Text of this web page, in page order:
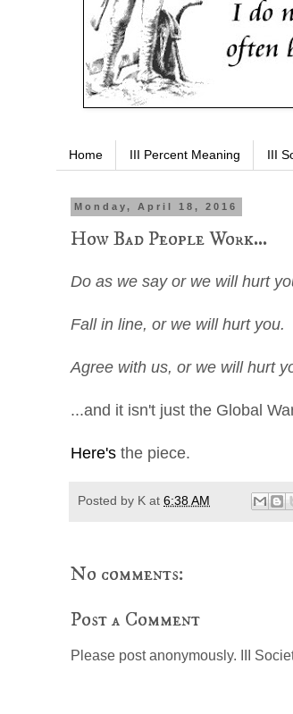
Home III Percent Meaning III
Monday, April 18, 2016
How Bad People Work...
Do as we say or we will hurt
Fall in line, or we will hurt you.
Agree with us, or we will hurt
...and it isn't just the Global
Here's the piece.
Posted by K at 6:38 AM
No comments:
Post a Comment
Please post anonymously. III